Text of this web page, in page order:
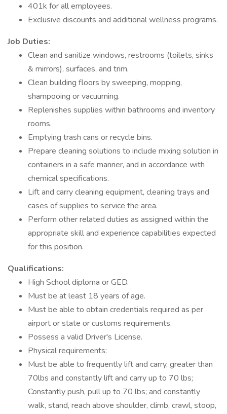
401k for all employees.
Exclusive discounts and additional wellness programs.
Job Duties:
Clean and sanitize windows, restrooms (toilets, sinks
& mirrors), surfaces, and trim.
Clean building floors by sweeping, mopping,
shampooing or vacuuming.
Replenishes supplies within bathrooms and inventory
rooms.
Emptying trash cans or recycle bins.
Prepare cleaning solutions to include mixing solution in
containers in a safe manner, and in accordance with
chemical specifications.
Lift and carry cleaning equipment, cleaning trays and
cases of supplies to service the area.
Perform other related duties as assigned within the
appropriate skill and experience capabilities expected
for this position.
Qualifications:
High School diploma or GED.
Must be at least 18 years of age.
Must be able to obtain credentials required as per
airport or state or customs requirements.
Possess a valid Driver's License.
Physical requirements:
Must be able to frequently lift and carry, greater than
70lbs and constantly lift and carry up to 70 lbs;
Constantly push, pull up to 70 lbs; and constantly
walk, stand, reach above shoulder, climb, crawl, stoop,